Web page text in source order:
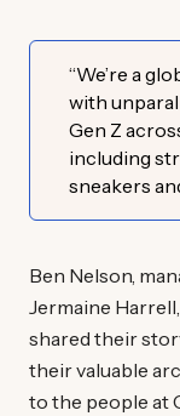
“We’re a
with
Gen Z
including
sneakers
Ben Nelson,
Jermaine
shared their
their valuable
to the people at